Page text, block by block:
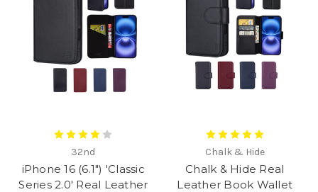
32nd
iPhone 16 (6.1") 'Classic
Series 2.0' Real Leather
Chalk & Hide
Chalk & Hide Real
Leather Book Wallet